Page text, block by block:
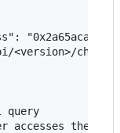
<version>/
query
accesses the